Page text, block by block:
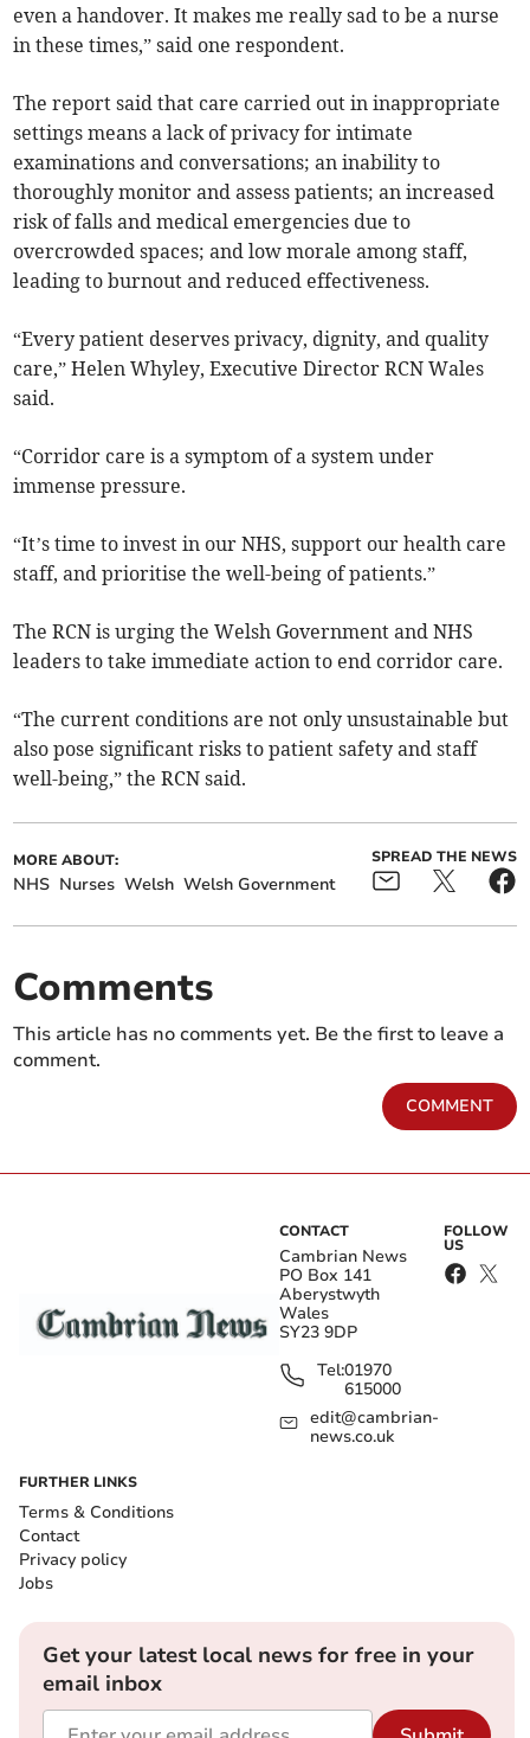
even a handover. It makes me really sad to be a nurse
in these times,” said one respondent.
The report said that care carried out in inappropriate
settings means a lack of privacy for intimate
examinations and conversations; an inability to
thoroughly monitor and assess patients; an increased
risk of falls and medical emergencies due to
overcrowded spaces; and low morale among staff,
leading to burnout and reduced effectiveness.
“Every patient deserves privacy, dignity, and quality
care,” Helen Whyley, Executive Director RCN Wales
said.
“Corridor care is a symptom of a system under
immense pressure.
“It’s time to invest in our NHS, support our health care
staff, and prioritise the well-being of patients.”
The RCN is urging the Welsh Government and NHS
leaders to take immediate action to end corridor care.
“The current conditions are not only unsustainable but
also pose significant risks to patient safety and staff
well-being,” the RCN said.
MORE ABOUT:
NHS Nurses Welsh Welsh Government
SPREAD THE NEWS
Comments
This article has no comments yet. Be the first to leave a
comment.
COMMENT
CONTACT
Cambrian News
PO Box 141
Aberystwyth
Wales
SY23 9DP
Tel:01970
615000
edit@cambrian-
news.co.uk
FOLLOW
US
FURTHER LINKS
Terms & Conditions
Contact
Privacy policy
Jobs
Get your latest local news for free in your
email inbox